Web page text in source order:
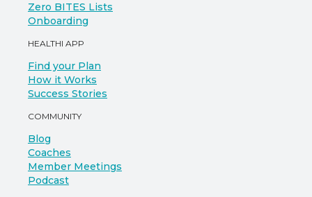
Zero BITES Lists
Onboarding
HEALTHI APP
Find your Plan
How it Works
Success Stories
COMMUNITY
Blog
Coaches
Member Meetings
Podcast